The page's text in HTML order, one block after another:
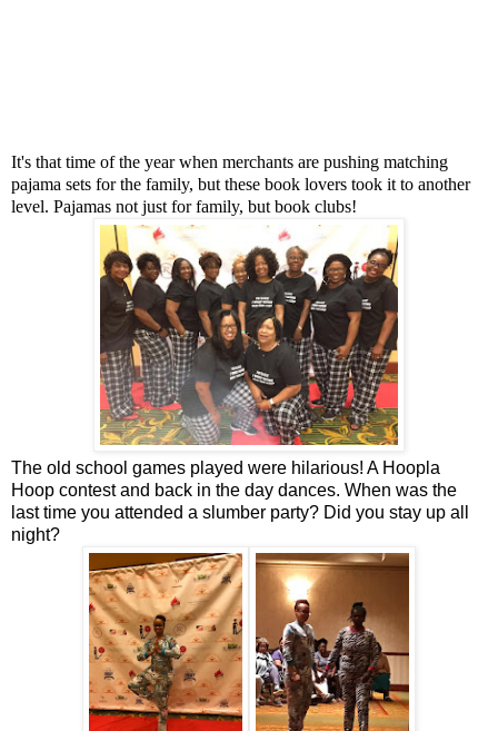
It's that time of the year when merchants are pushing matching
pajama sets for the family, but these book lovers took it to another
level. Pajamas not just for family, but book clubs!
The old school games played were hilarious! A Hoopla
Hoop contest and back in the day dances. When was the
last time you attended a slumber party? Did you stay up all
night?